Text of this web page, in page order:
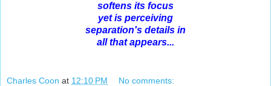
softens its focus
yet is perceiving
separation's details in
all that appears...
Charles Coon at 12:10 PM No comments: